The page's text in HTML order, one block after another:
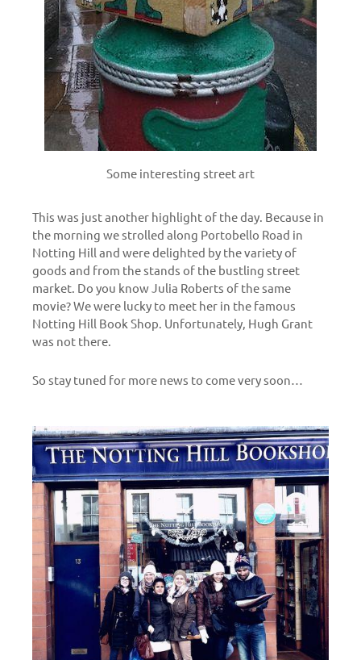
Some interesting street art
This was just another highlight of the day. Because in
the morning we strolled along Portobello Road in
Notting Hill and were delighted by the variety of
goods and from the stands of the bustling street
market. Do you know Julia Roberts of the same
movie? We were lucky to meet her in the famous
Notting Hill Book Shop. Unfortunately, Hugh Grant
was not there.
So stay tuned for more news to come very soon…